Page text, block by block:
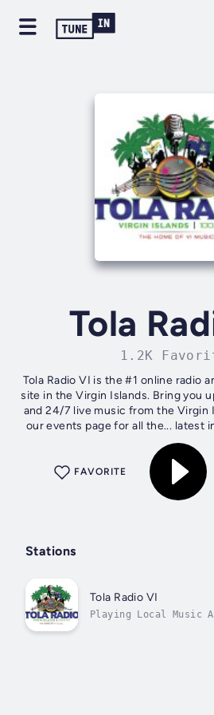
Tola
1.2K
Tola Radio VI is the #1 online radio and entertainment news
site in the Virgin Islands. Bring you
and 24/7 live music from the Virgin
our events page for all the... latest
down...
FAVORITE
Stations
Tola Radio VI
Playing Local Music